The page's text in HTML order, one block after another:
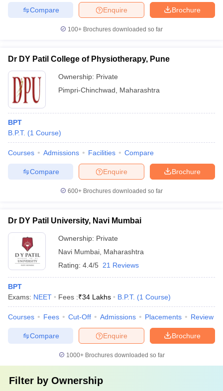
Brochure
Enquire
Compare
100+ Brochures downloaded so far
Dr DY Patil College of Physiotherapy, Pune
Ownership: Private
Pimpri-Chinchwad
Maharashtra
BPT
B.P.T. (1 Course)
Courses Admissions Facilities Compare
Brochure
Enquire
Compare
600+ Brochures downloaded so far
Dr DY Patil University, Navi Mumbai
Ownership: Private
Navi Mumbai Maharashtra
Rating: 4.4/5 21 Reviews
BPT
Exams: NEET Fees :₹34 Lakhs B.P.T. (1 Course)
Courses Fees Cut-Off Admissions Placements Review
Brochure
Enquire
Compare
1000+Brochures downloaded so far
Filter by Ownership